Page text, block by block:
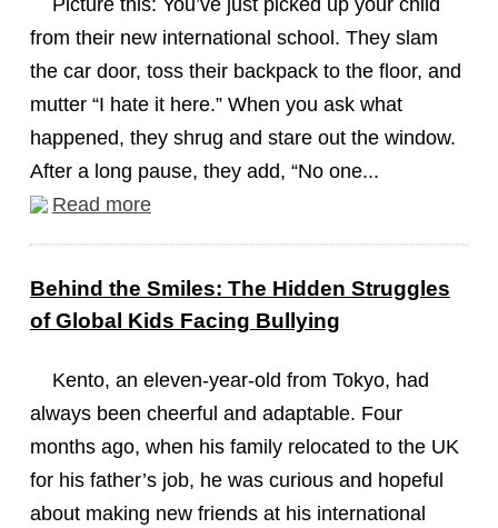
Picture this: You’ve just picked up your child
from their new international school. They slam
the car door, toss their backpack to the floor, and
mutter “I hate it here.” When you ask what
happened, they shrug and stare out the window.
After a long pause, they add, “No one...
Read more
Behind the Smiles: The Hidden Struggles
of Global Kids Facing Bullying
Kento, an eleven-year-old from Tokyo, had
always been cheerful and adaptable. Four
months ago, when his family relocated to the UK
for his father’s job, he was curious and hopeful
about making new friends at his international